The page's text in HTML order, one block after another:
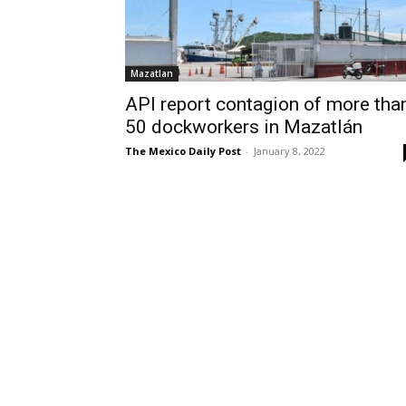
Mazatlan
API report contagion of more
50 dockworkers in Mazatlán
The Mexico Daily Post - January 8, 2022